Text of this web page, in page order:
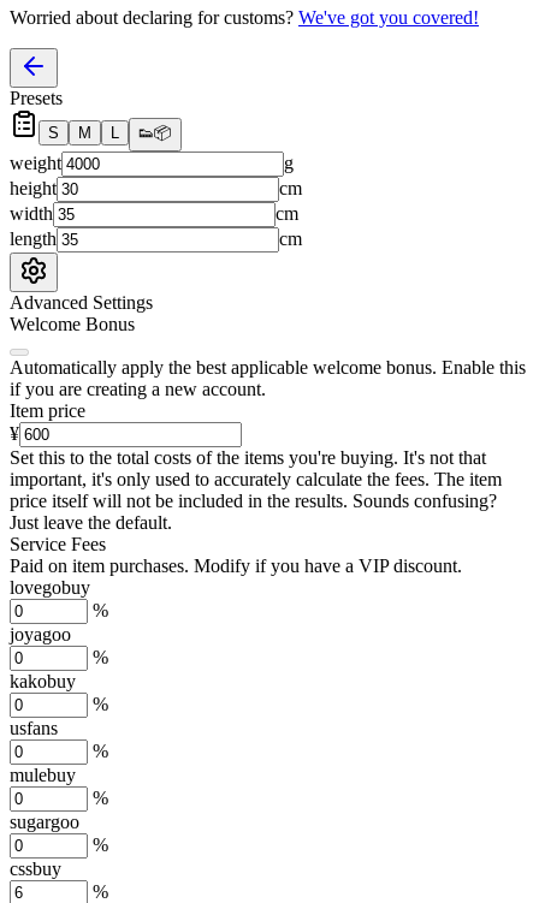
Worried about declaring for customs? We've got you covered!
Presets
S M L 👟📦
weight
g
height
cm
width
cm
length
cm
Advanced Settings
Welcome Bonus
Automatically apply the best applicable welcome bonus. Enable this
if you are creating a new account.
Item price
¥
Set this to the total costs of the items you're buying. It's not that
important, it's only used to accurately calculate the fees. The item
price itself will not be included in the results. Sounds confusing?
Just leave the default.
Service Fees
Paid on item purchases. Modify if you have a VIP discount.
lovegobuy
%
joyagoo
%
kakobuy
%
usfans
%
mulebuy
%
sugargoo
%
cssbuy
%